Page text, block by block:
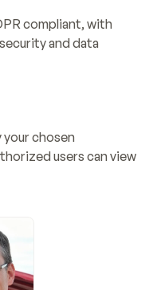
compliant, with
and data
chosen
users can view